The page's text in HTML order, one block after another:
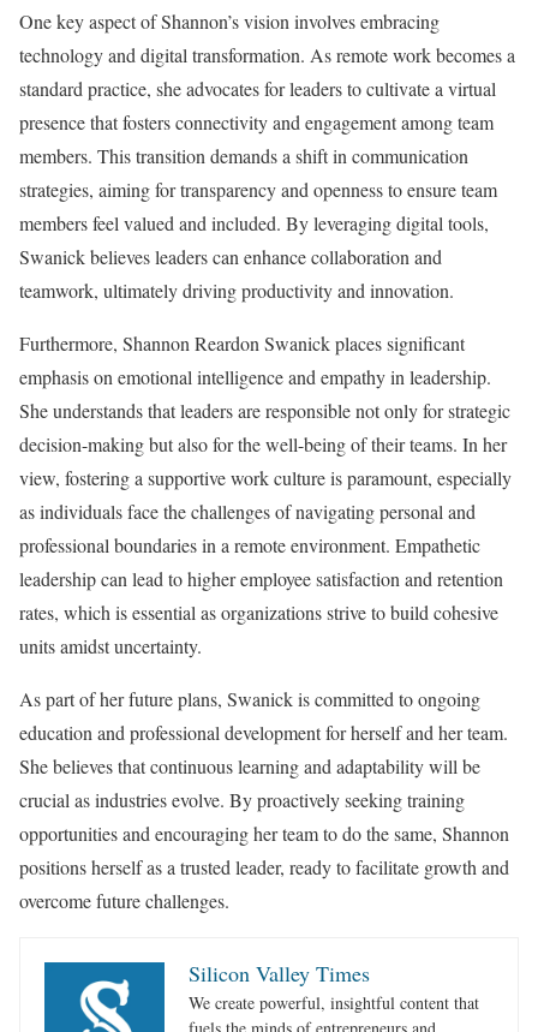
One key aspect of Shannon’s vision involves embracing
technology and digital transformation. As remote work becomes a
standard practice, she advocates for leaders to cultivate a virtual
presence that fosters connectivity and engagement among team
members. This transition demands a shift in communication
strategies, aiming for transparency and openness to ensure team
members feel valued and included. By leveraging digital tools,
Swanick believes leaders can enhance collaboration and
teamwork, ultimately driving productivity and innovation.
Furthermore, Shannon Reardon Swanick places significant
emphasis on emotional intelligence and empathy in leadership.
She understands that leaders are responsible not only for strategic
decision-making but also for the well-being of their teams. In her
view, fostering a supportive work culture is paramount, especially
as individuals face the challenges of navigating personal and
professional boundaries in a remote environment. Empathetic
leadership can lead to higher employee satisfaction and retention
rates, which is essential as organizations strive to build cohesive
units amidst uncertainty.
As part of her future plans, Swanick is committed to ongoing
education and professional development for herself and her team.
She believes that continuous learning and adaptability will be
crucial as industries evolve. By proactively seeking training
opportunities and encouraging her team to do the same, Shannon
positions herself as a trusted leader, ready to facilitate growth and
overcome future challenges.
Silicon Valley Times
We create powerful, insightful content that